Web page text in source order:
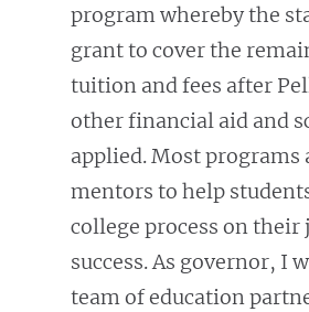
program whereby the
grant to cover the
tuition and fees after
other financial aid and
applied. Most programs
mentors to help
college process on
success. As governor, I
team of education